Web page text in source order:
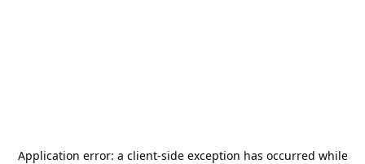
Application error: a client-side exception has occurred while